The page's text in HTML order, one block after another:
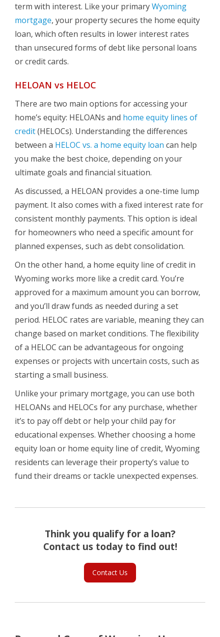
term with interest. Like your primaryWyoming
mortgage, your property secures the home equity
loan, which often results in lower interest rates
than unsecured forms of debt like personal loans
or credit cards.
HELOAN vs HELOC
There are two main options for accessing your
home’s equity: HELOANs and home equity lines of
credit(HELOCs). Understanding the differences
between a HELOC vs. a home equity loan can help
you make the best choice, depending on your
ultimate goals and financial situation.
As discussed, a HELOAN provides a one-time lump
payment. It also comes with a fixed interest rate for
consistent monthly payments. This option is ideal
for homeowners who need a specific amount for
planned expenses, such as debt consolidation.
On the other hand, a home equity line of credit in
Wyoming works more like a credit card. You’re
approved for a maximum amount you can borrow,
and you’ll draw funds as needed during a set
period. HELOC rates are variable, meaning they can
change based on market conditions. The flexibility
of a HELOC can be advantageous for ongoing
expenses or projects with uncertain costs, such as
starting a small business.
Unlike your primary mortgage, you can use both
HELOANs and HELOCs for any purchase, whether
it’s to pay off debt or help your child pay for
educational expenses. Whether choosing a home
equity loan or home equity line of credit, Wyoming
residents can leverage their property’s value to
fund their dreams or tackle unexpected expenses.
Think you qualify for a loan?
Contact us today to find out!
Contact Us